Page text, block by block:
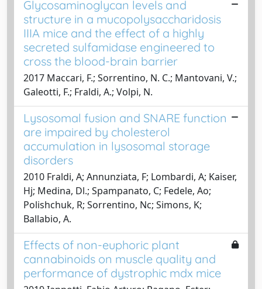
Glycosaminoglycan levels and
structure in a mucopolysaccharidosis
IIIA mice and the effect of a highly
secreted sulfamidase engineered to
cross the blood-brain barrier
2017 Maccari, F.; Sorrentino, N. C.; Mantovani, V.;
Galeotti, F.; Fraldi, A.; Volpi, N.
Lysosomal fusion and SNARE function
are impaired by cholesterol
accumulation in lysosomal storage
disorders
2010 Fraldi, A; Annunziata, F; Lombardi, A; Kaiser,
Hj; Medina, Dl.; Spampanato, C; Fedele, Ao;
Polishchuk, R; Sorrentino, Nc; Simons, K;
Ballabio, A.
Effects of non-euphoric plant
cannabinoids on muscle quality and
performance of dystrophic mdx mice